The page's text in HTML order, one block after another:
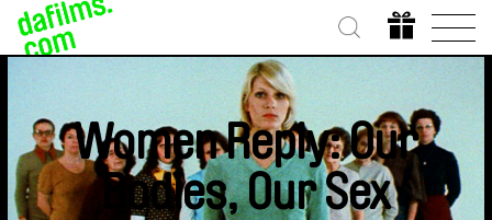
Women Reply: Our
Bodies, Our Sex